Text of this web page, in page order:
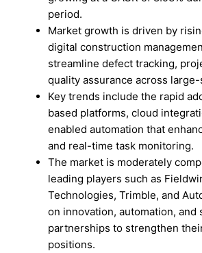
period.
Market growth is driven by
digital construction
streamline defect tracking,
quality assurance across
Key trends include the rapid
based platforms, cloud
enabled automation that
and real-time task monitoring.
The market is moderately
leading players such as
Technologies, Trimble, and
on innovation, automation, and
partnerships to strengthen
positions.